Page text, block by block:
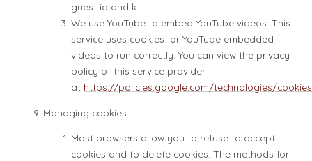
guest id and k
We use YouTube to embed YouTube videos. This
service uses cookies for YouTube embedded
videos to run correctly. You can view the privacy
policy of this service provider
at https://policies.google.com/technologies/cookies
Managing cookies
Most browsers allow you to refuse to accept
cookies and to delete cookies. The methods for